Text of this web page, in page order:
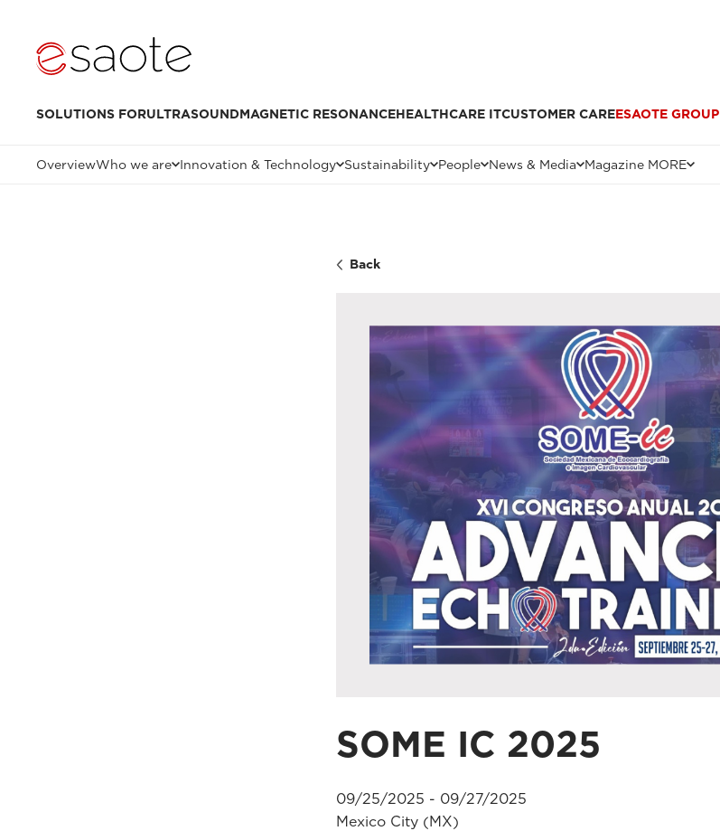
SOLUTIONS FORULTRASOUNDMAGNETIC RESONANCEHEALTHCARE ITCUSTOMER CAREESAOTE GROUP
OverviewWho we are Innovation & Technology Sustainability People News & Media Magazine MORE
Back
SOME IC 2025
09/25/2025 - 09/27/2025
Mexico City (MX)